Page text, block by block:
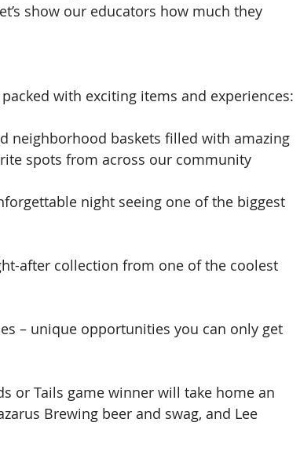
show our educators how much they
with exciting items and experiences:
neighborhood baskets filled with amazing
spots from across our community
night seeing one of the biggest
after collection from one of the coolest
– unique opportunities you can only get
or Tails game winner will take home an
Brewing beer and swag, and Lee